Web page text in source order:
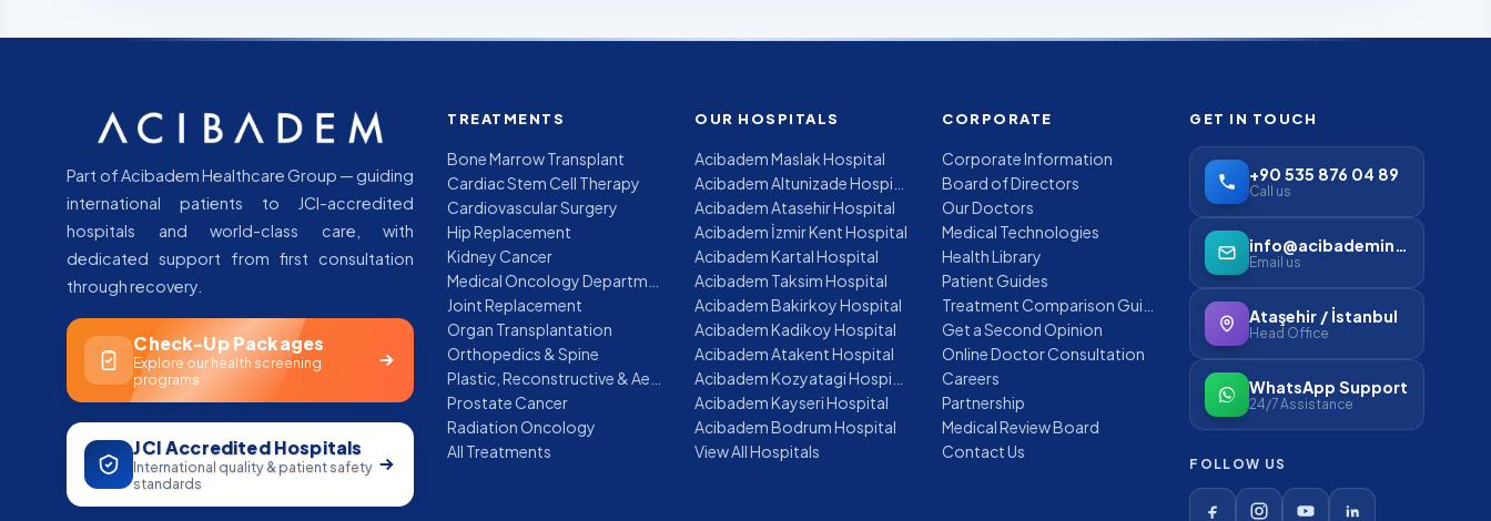
Part of Acibadem Healthcare Group — guiding
international patients to JCI-accredited
hospitals and world-class care, with
dedicated support from first consultation
through recovery.
Check-Up Packages
Explore our health screening
programs
JCI Accredited Hospitals
International quality & patient safety
standards
TREATMENTS
Bone Marrow Transplant
Cardiac Stem Cell Therapy
Cardiovascular Surgery
Hip Replacement
Kidney Cancer
Joint Replacement
Organ Transplantation
Orthopedics & Spine
Prostate Cancer
Radiation Oncology
All Treatments
OUR HOSPITALS
Acibadem Maslak Hospital
Acibadem Atasehir Hospital
Acibadem İzmir Kent Hospital
Acibadem Kartal Hospital
Acibadem Taksim Hospital
Acibadem Bakirkoy Hospital
Acibadem Kadikoy Hospital
Acibadem Atakent Hospital
Acibadem Kayseri Hospital
Acibadem Bodrum Hospital
View All Hospitals
CORPORATE
Corporate Information
Board of Directors
Our Doctors
Medical Technologies
Health Library
Patient Guides
Get a Second Opinion
Online Doctor Consultation
Careers
Partnership
Medical Review Board
Contact Us
GET IN TOUCH
+90 535 876 04 89
Call us
info@acibademinternational.com
Email us
Ataşehir / İstanbul
Head Office
WhatsApp Support
24/7 Assistance
FOLLOW US